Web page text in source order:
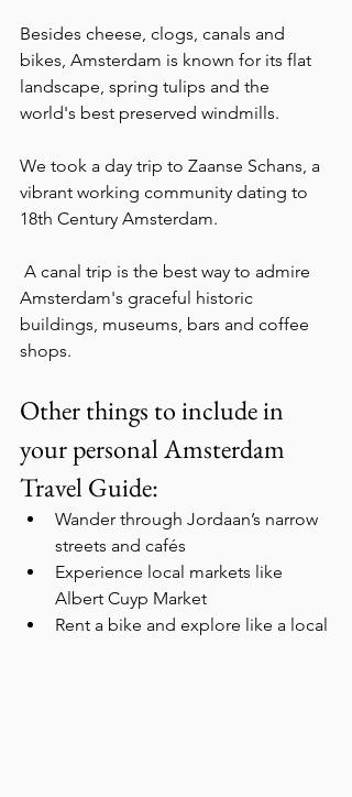
Besides cheese, clogs, canals and
bikes, Amsterdam is known for its flat
landscape, spring tulips and the
world's best preserved windmills.
We took a day trip to Zaanse Schans, a
vibrant working community dating to
18th Century Amsterdam.
A canal trip is the best way to admire
Amsterdam's graceful historic
buildings, museums, bars and coffee
shops.
Other things to include in
your personal Amsterdam
Travel Guide:
Wander through Jordaan’s narrow
streets and cafés
Experience local markets like
Albert Cuyp Market
Rent a bike and explore like a local